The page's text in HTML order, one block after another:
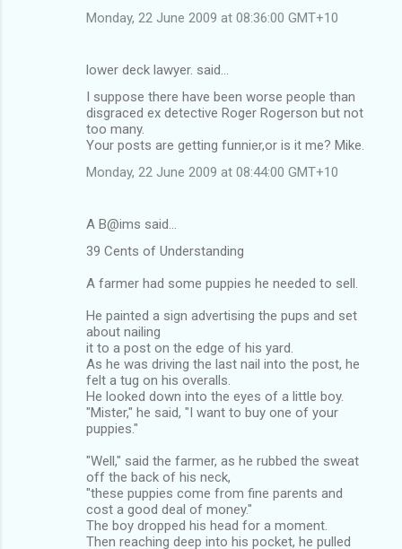
Monday, 22 June 2009 at 08:36:00 GMT+10
lower deck lawyer. said…
I suppose there have been worse people than
disgraced ex detective Roger Rogerson but not
too many.
Your posts are getting funnier,or is it me? Mike.
Monday, 22 June 2009 at 08:44:00 GMT+10
A B@ims said…
39 Cents of Understanding
A farmer had some puppies he needed to sell.
He painted a sign advertising the pups and set
about nailing
it to a post on the edge of his yard.
As he was driving the last nail into the post, he
felt a tug on his overalls.
He looked down into the eyes of a little boy.
"Mister," he said, "I want to buy one of your
puppies."
"Well," said the farmer, as he rubbed the sweat
off the back of his neck,
"these puppies come from fine parents and
cost a good deal of money."
The boy dropped his head for a moment.
Then reaching deep into his pocket, he pulled